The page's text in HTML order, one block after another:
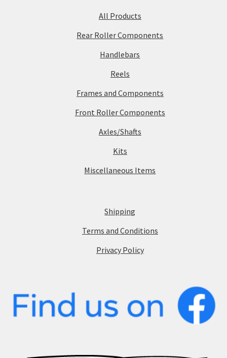
All Products
Rear Roller Components
Handlebars
Reels
Frames and Components
Front Roller Components
Axles/Shafts
Kits
Miscellaneous Items
Shipping
Terms and Conditions
Privacy Policy